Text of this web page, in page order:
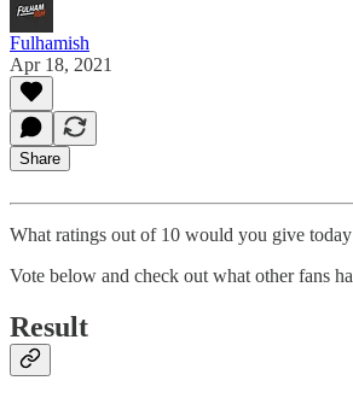
Fulhamish
Apr 18, 2021
Share
What ratings out of 10 would you give
Vote below and check out what other fans
Result